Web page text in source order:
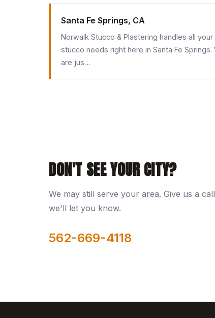
Santa Fe Springs, CA
Norwalk Stucco & Plastering handles all your
stucco needs right here in Santa Fe Springs.
are jus…
DON'T SEE YOUR CITY?
We may still serve your area. Give us a
we'll let you know.
562-669-4118